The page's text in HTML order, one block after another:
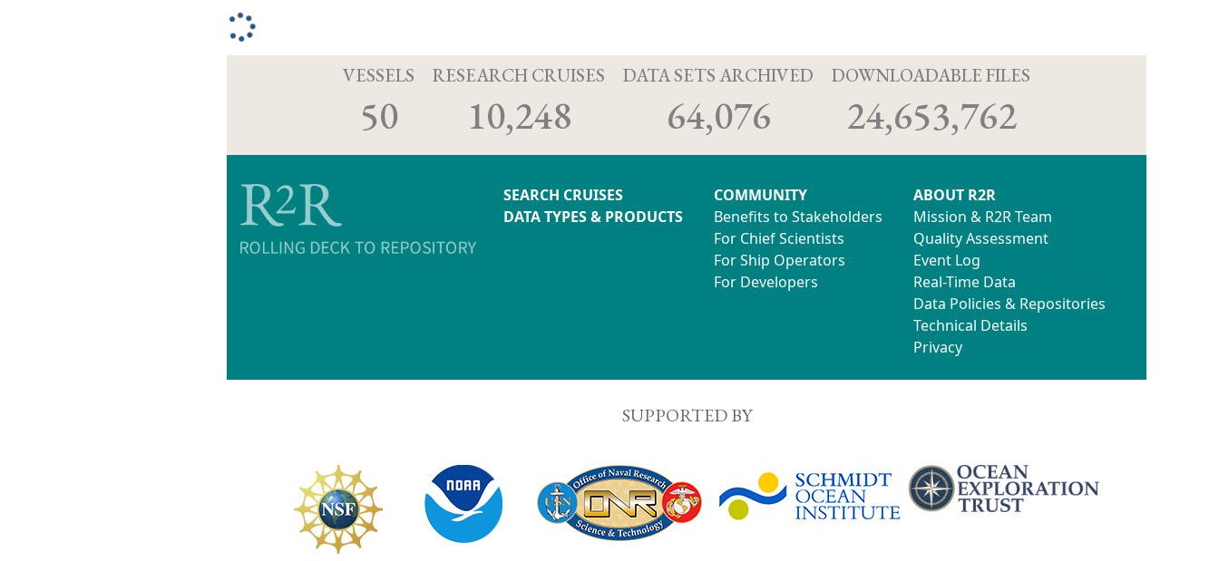
VESSELS
50
RESEARCH CRUISES
10,248
DATA SETS ARCHIVED
64,076
DOWNLOADABLE FILES
24,653,762
SEARCH CRUISES
DATA TYPES & PRODUCTS
COMMUNITY
Benefits to Stakeholders
For Chief Scientists
For Ship Operators
For Developers
ABOUT R2R
Mission & R2R Team
Quality Assessment
Event Log
Real-Time Data
Data Policies & Repositories
Technical Details
Privacy
SUPPORTED BY